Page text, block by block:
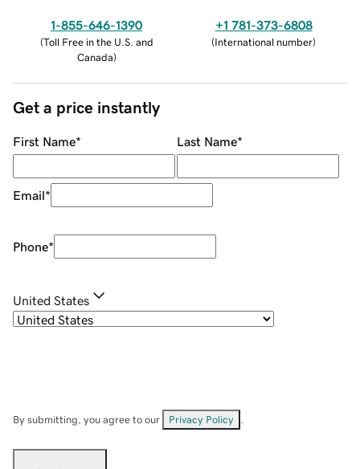
1-855-646-1390
(Toll Free in the U.S. and
Canada)
+1 781-373-6808
(International number)
Get a price instantly
First Name* Last Name*
Email*
Phone*
United States
By submitting, you agree to our Privacy Policy